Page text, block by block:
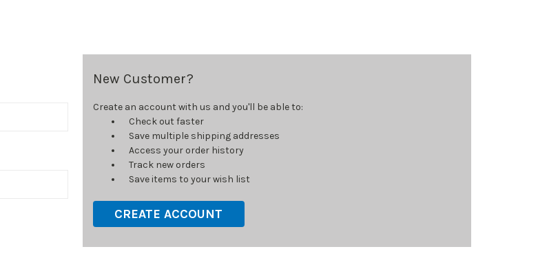
New Customer?
Create an account with us and you'll be able to:
Check out faster
Save multiple shipping addresses
Access your order history
Track new orders
Save items to your wish list
CREATE ACCOUNT